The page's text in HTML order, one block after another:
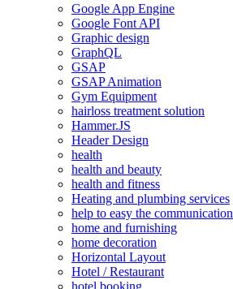
Google App Engine
Google Font API
Graphic design
GraphQL
GSAP
GSAP Animation
Gym Equipment
hairloss treatment solution
Hammer.JS
Header Design
health
health and beauty
health and fitness
Heating and plumbing services
help to easy the communication
home and furnishing
home decoration
Horizontal Layout
Hotel / Restaurant
hotel booking